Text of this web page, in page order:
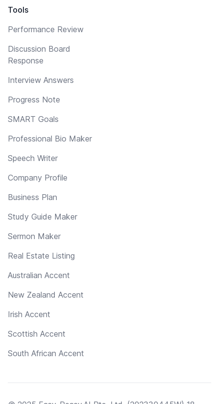
Tools
Performance Review
Discussion Board
Response
Interview Answers
Progress Note
SMART Goals
Professional Bio Maker
Speech Writer
Company Profile
Business Plan
Study Guide Maker
Sermon Maker
Real Estate Listing
Australian Accent
New Zealand Accent
Irish Accent
Scottish Accent
South African Accent